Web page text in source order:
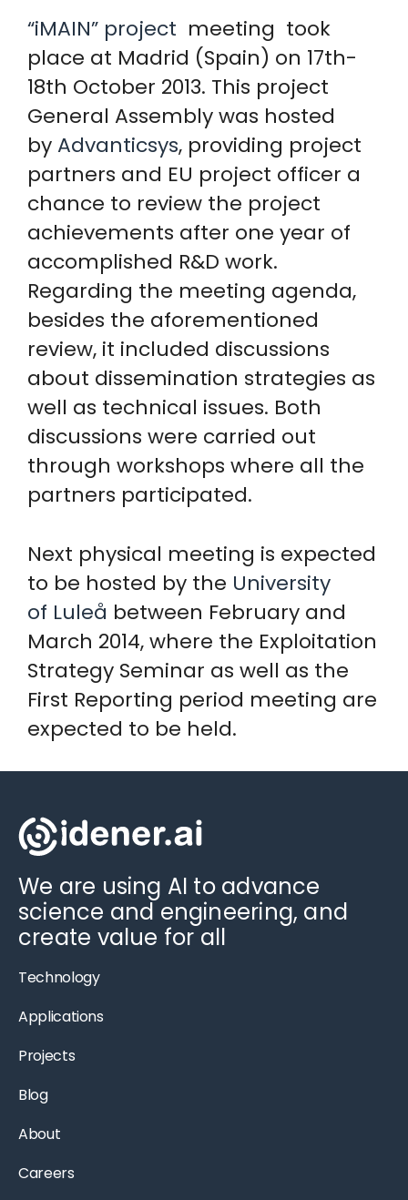
“iMAIN” project meeting took
place at Madrid (Spain) on 17th-
18th October 2013. This project
General Assembly was hosted
by Advanticsys, providing project
partners and EU project officer a
chance to review the project
achievements after one year of
accomplished R&D work.
Regarding the meeting agenda,
besides the aforementioned
review, it included discussions
about dissemination strategies as
well as technical issues. Both
discussions were carried out
through workshops where all the
partners participated.
Next physical meeting is expected
to be hosted by the University
of Luleå between February and
March 2014, where the Exploitation
Strategy Seminar as well as the
First Reporting period meeting are
expected to be held.
We are using AI to advance
science and engineering, and
create value for all
Technology
Applications
Projects
Blog
About
Careers